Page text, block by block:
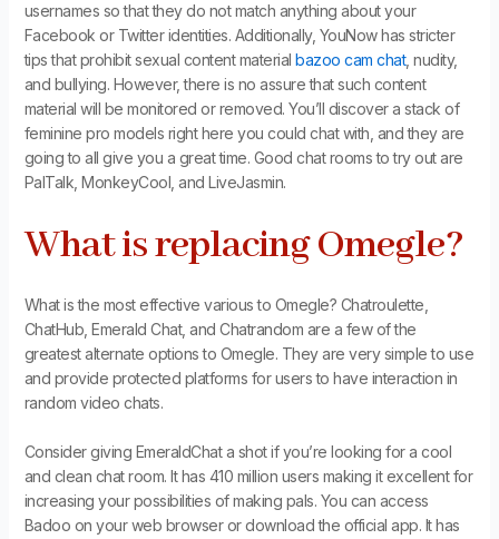
usernames so that they do not match anything about your
Facebook or Twitter identities. Additionally, YouNow has stricter
tips that prohibit sexual content materialbazoo cam chat, nudity,
and bullying. However, there is no assure that such content
material will be monitored or removed. You’ll discover a stack of
feminine pro models right here you could chat with, and they are
going to all give you a great time. Good chat rooms to try out are
PalTalk, MonkeyCool, and LiveJasmin.
What is replacing Omegle?
What is the most effective various to Omegle? Chatroulette,
ChatHub, Emerald Chat, and Chatrandom are a few of the
greatest alternate options to Omegle. They are very simple to use
and provide protected platforms for users to have interaction in
random video chats.
Consider giving EmeraldChat a shot if you’re looking for a cool
and clean chat room. It has 410 million users making it excellent for
increasing your possibilities of making pals. You can access
Badoo on your web browser or download the official app. It has